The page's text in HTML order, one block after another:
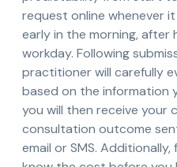
request online whenever
early in the morning, after
workday. Following
practitioner will carefully
based on the information
you will then receive
consultation outcome
email or SMS.